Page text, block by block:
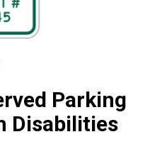
Parking
Disabilities